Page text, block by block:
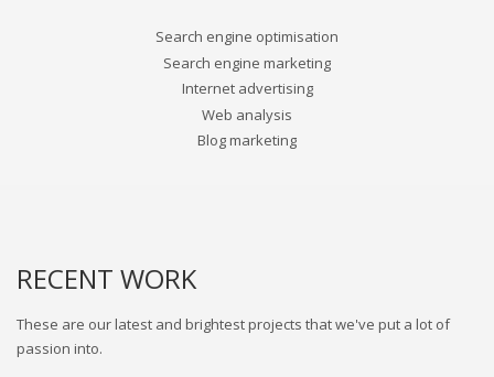
Search engine optimisation
Search engine marketing
Internet advertising
Web analysis
Blog marketing
RECENT WORK
These are our latest and brightest projects that we've put a lot of
passion into.